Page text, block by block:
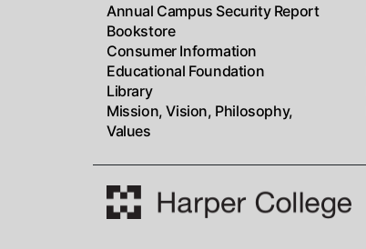
Annual Campus Security Report
Bookstore
Consumer Information
Educational Foundation
Library
Mission, Vision, Philosophy,
Values